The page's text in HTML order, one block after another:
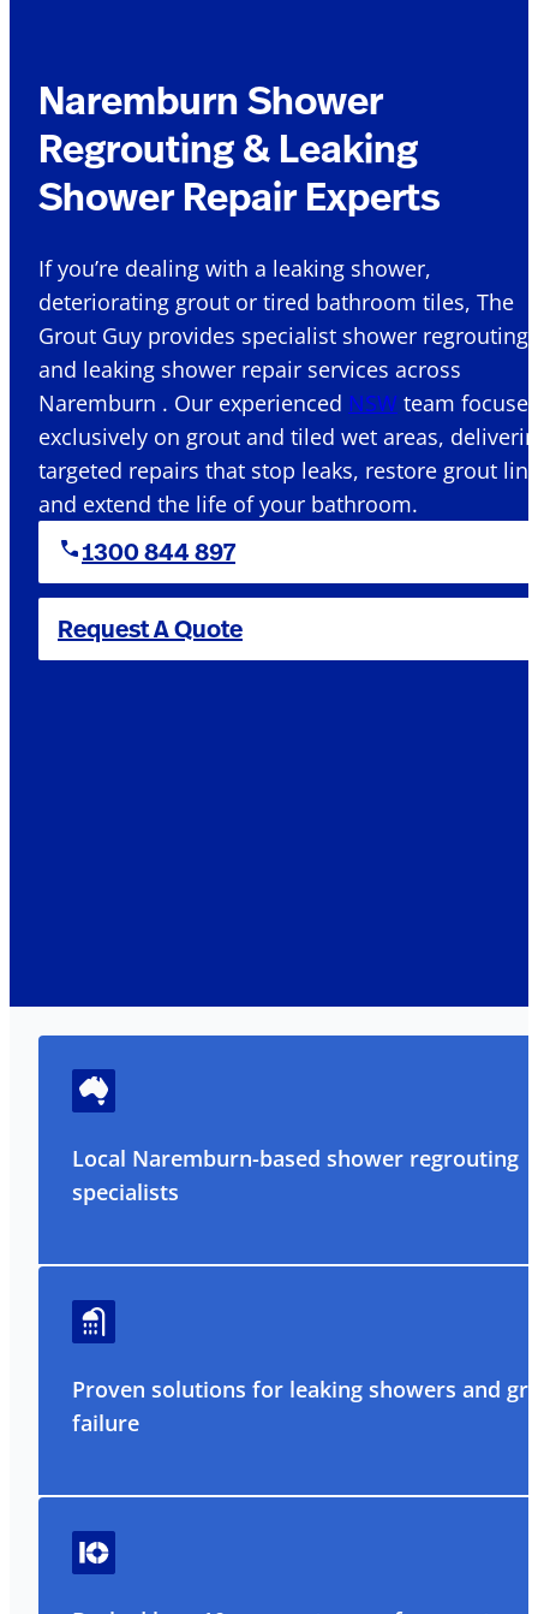
Naremburn Shower
Regrouting & Leaking
Shower Repair Experts
If you’re dealing with a leaking shower,
deteriorating grout or tired bathroom tiles, The
Grout Guy provides specialist shower regrouting
and leaking shower repair services across
Naremburn . Our experienced NSW team focuses
exclusively on grout and tiled wet areas,
targeted repairs that stop leaks, restore grout
and extend the life of your bathroom.
1300 844 897
Request A Quote
Local Naremburn-based shower regrouting
specialists
Proven solutions for leaking showers and
failure